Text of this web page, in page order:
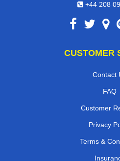
+44 208
CUSTOMER
Contact
FAQ
Customer
Privacy
Terms &